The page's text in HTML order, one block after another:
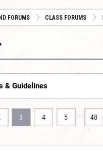
FORUMS CLASS FORUMS
& Guidelines
3 4 5 … 48